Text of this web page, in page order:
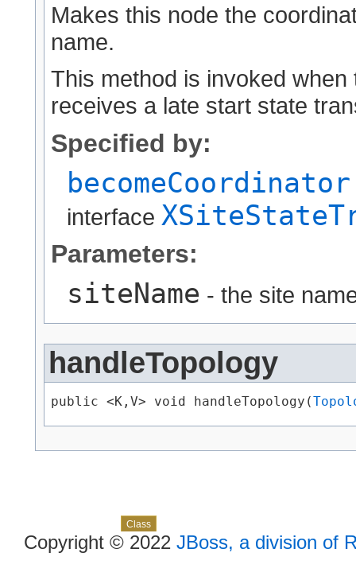
Makes this node the
name.
This method is invoked
receives a late start state
Specified by:
becomeCoordinator
interface
Parameters:
siteName - the site
handleTopology
public <K,​V> void handleTopology​(
Class
Copyright © 2022 JBoss, a division of